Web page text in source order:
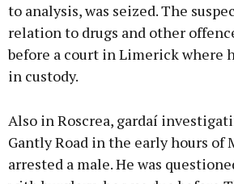
to analysis, was seized. The
relation to drugs and other
before a court in Limerick where
in custody.
Also in Roscrea, gardaí
Gantly Road in the early hours of
arrested a male. He was